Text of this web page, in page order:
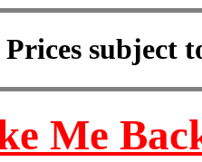
subject
Me